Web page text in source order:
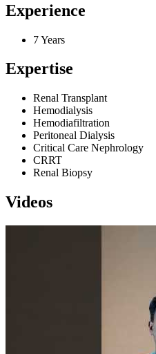
Experience
7 Years
Expertise
Renal Transplant
Hemodialysis
Hemodiafiltration
Peritoneal Dialysis
Critical Care Nephrology
CRRT
Renal Biopsy
Videos